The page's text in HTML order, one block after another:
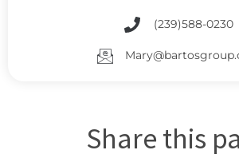
(239)588-0230
Share this